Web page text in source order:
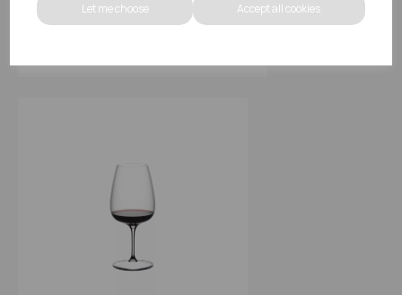
Let me choose Accept all cookies
Pleasesign into view stock information,